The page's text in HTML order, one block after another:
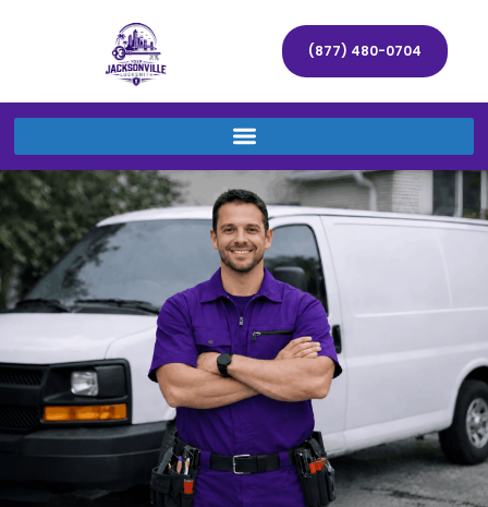
(877) 480-0704